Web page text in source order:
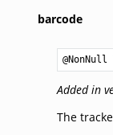
barcode
@NonNull
Added in
The